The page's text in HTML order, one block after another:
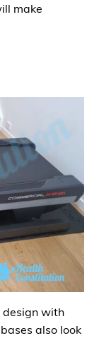
make
design with
also look